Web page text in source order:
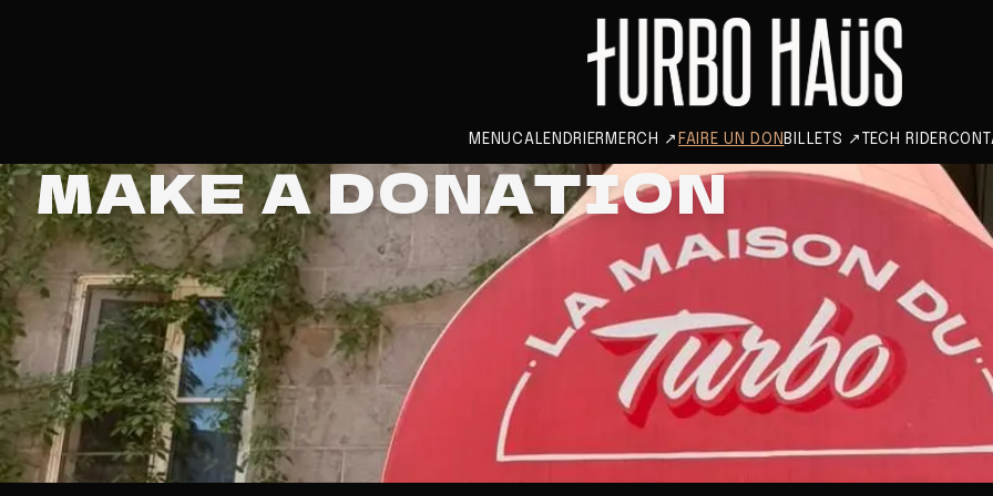
MENUCALENDRIER MERCH ↗ FAIRE UN DON BILLETS ↗ TECH RIDER
MAKE A DONATION